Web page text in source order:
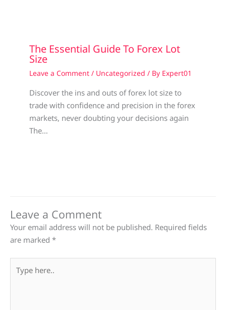
The Essential Guide To Forex Lot
Size
Leave a Comment / Uncategorized / By Expert01
Discover the ins and outs of forex lot size to
trade with confidence and precision in the forex
markets, never doubting your decisions again
The…
Leave a Comment
Your email address will not be published. Required fields
are marked *
here..